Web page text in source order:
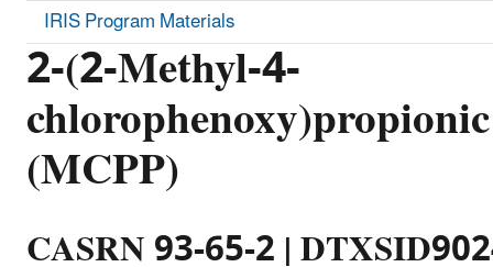
2-(2-Methyl-4-
(MCPP)
CASRN 93-65-2 |
IRIS Program Materials